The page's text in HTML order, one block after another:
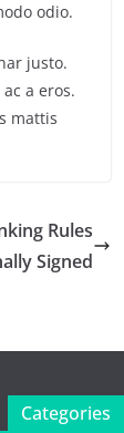
odio.
justo.
a eros.
mattis
Rules
Signed
Categories